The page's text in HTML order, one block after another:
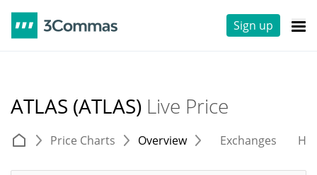
Sign up
ATLAS (ATLAS) Live Price
Price Charts Overview Exchanges